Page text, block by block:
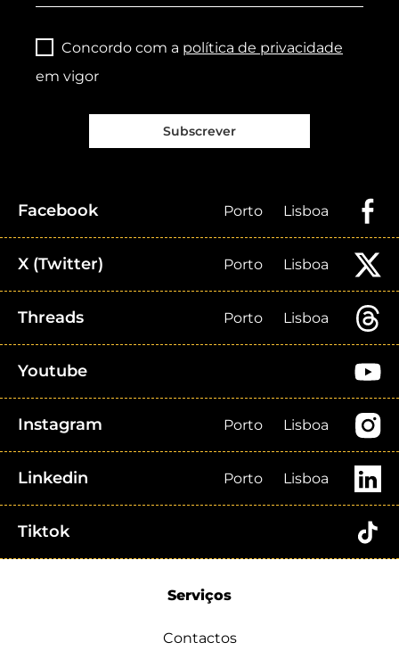
Concordo com a política de privacidade
em vigor
Subscrever
Facebook Porto Lisboa
X (Twitter) Porto Lisboa
Threads Porto Lisboa
Youtube
Instagram Porto Lisboa
Linkedin Porto Lisboa
Tiktok
Serviços
Contactos